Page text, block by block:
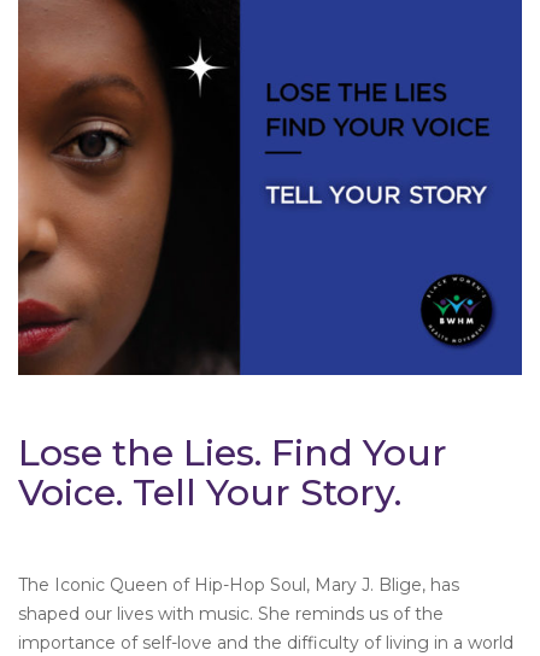
Lose the Lies. Find Your
Voice. Tell Your Story.
The Iconic Queen of Hip-Hop Soul, Mary J. Blige, has
shaped our lives with music. She reminds us of the
importance of self-love and the difficulty of living in a world